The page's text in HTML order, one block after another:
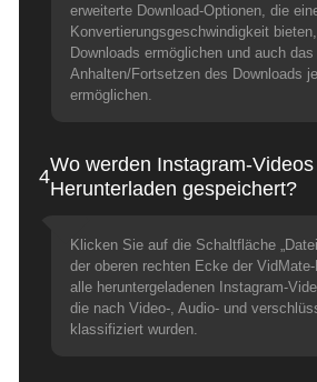
erweiterte Download-Optionen, die
Konvertierungsgeschwindigkeit
Downloads ermöglichen und auch das
Anhalten/Fortsetzen des Downloads
ermöglichen.
4
Wo werden Instagram-
Herunterladen gespeichert?
Klicken Sie auf die Schaltfläche
der oberen rechten Ecke der
alle heruntergeladenen Instagram-
die nach Video-, Audio- und
klassifiziert wurden.